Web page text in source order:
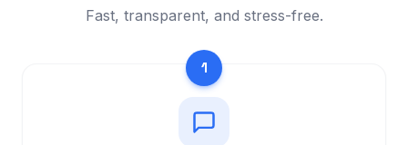
Fast, transparent, and stress-free.
1